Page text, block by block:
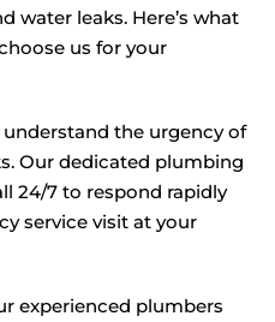
water leaks. Here’s what
us for your
understand the urgency of
Our dedicated plumbing
24/7 to respond rapidly
service visit at your
experienced plumbers